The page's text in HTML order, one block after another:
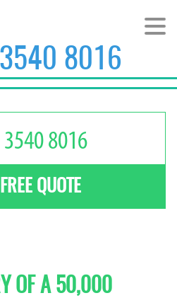
QUOTE
OF A 50,000
8016
ABOUT US
AREAS